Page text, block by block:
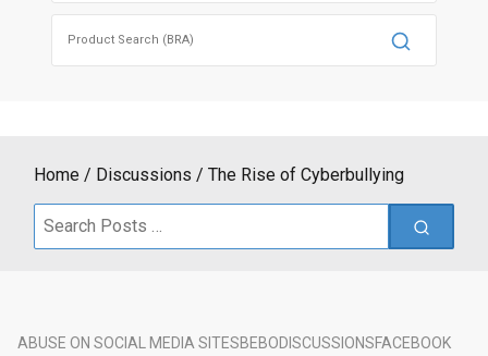
Home Discussions
The Rise of Cyberbullying
Search
ABUSE ON SOCIAL MEDIA SITESBEBODISCUSSIONSFACEBOOK